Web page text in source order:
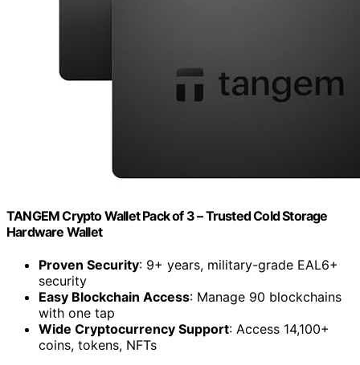
TANGEM Crypto Wallet Pack of 3 – Trusted Cold Storage
Hardware Wallet
Proven Security: 9+ years, military-grade EAL6+
security
Easy Blockchain Access: Manage 90 blockchains
with one tap
Wide Cryptocurrency Support: Access 14,100+
coins, tokens, NFTs